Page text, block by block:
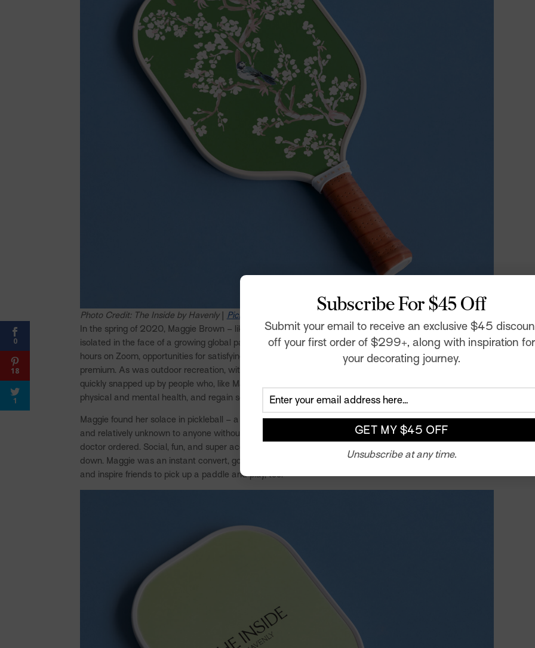
Photo Credit: The Inside by Havenly| Pickleball Paddle
In the spring of 2020, Maggie Brown – like most people – found herself increasingly stir crazy and
isolated in the face of a growing global pandemic. In a world of WFH, drive-by birthdays, and happy
hours on Zoom, opportunities for satisfying social connection and good old-fashioned fun were at a
premium. As was outdoor recreation, with everything from basketball courts to lap-pool lanes being
quickly snapped up by people who, like Maggie, needed a safe space to let off steam, support their
physical and mental health, and regain some semblance of normalcy.
Maggie found her solace in pickleball – a somewhat obscure sport that was beloved by older generations
and relatively unknown to anyone without a minivan and a mortgage. But pickleball was exactly what the
doctor ordered. Social, fun, and super accessible, the sport was easy to pick up and impossible to put
down. Maggie was an instant convert, going on to build a pickleball court in the backyard with her family
and inspire friends to pick up a paddle and play, too.
0
18
1
Subscribe For $45 Off
Submit your email to receive an exclusive $45
off your first order of $299+, along with inspiration for
your decorating journey.
Unsubscribe at any time.